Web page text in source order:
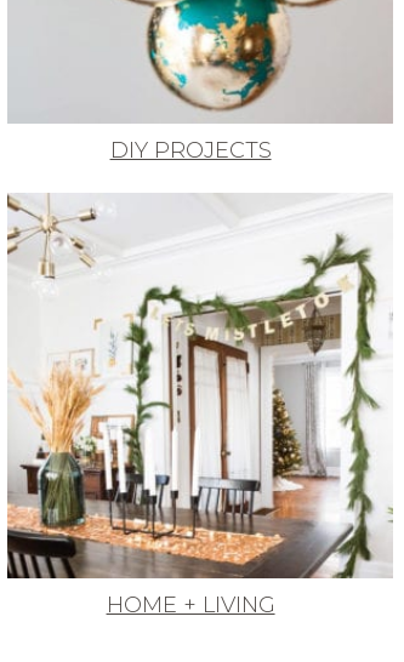
DIY PROJECTS
HOME + LIVING